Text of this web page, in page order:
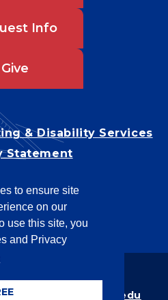
to ensure site
on our
use this site, you
and Privacy
Info
Give
& Disability Services
Statement
Based Violence
© 2026
web@latech.edu